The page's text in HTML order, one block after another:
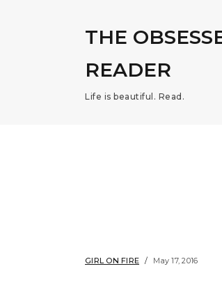
THE
READER
Life is beautiful. Read.
GIRL ON FIRE May 17, 2016